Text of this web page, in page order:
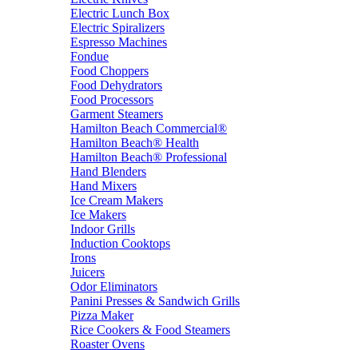
Electric Lunch Box
Electric Spiralizers
Espresso Machines
Fondue
Food Choppers
Food Dehydrators
Food Processors
Garment Steamers
Hamilton Beach Commercial®
Hamilton Beach® Health
Hamilton Beach® Professional
Hand Blenders
Hand Mixers
Ice Cream Makers
Ice Makers
Indoor Grills
Induction Cooktops
Irons
Juicers
Odor Eliminators
Panini Presses & Sandwich Grills
Pizza Maker
Rice Cookers & Food Steamers
Roaster Ovens